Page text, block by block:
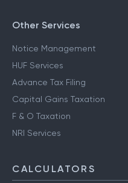
Other Services
Notice Management
HUF Services
Advance Tax Filing
Capital Gains Taxation
F & O Taxation
NRI Services
CALCULATORS